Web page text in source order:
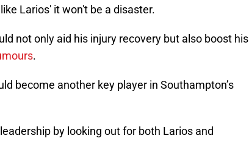
Larios' it won't be a disaster.
not only aid his injury recovery but also boost his
.
become another key player in Southampton’s
by looking out for both Larios and